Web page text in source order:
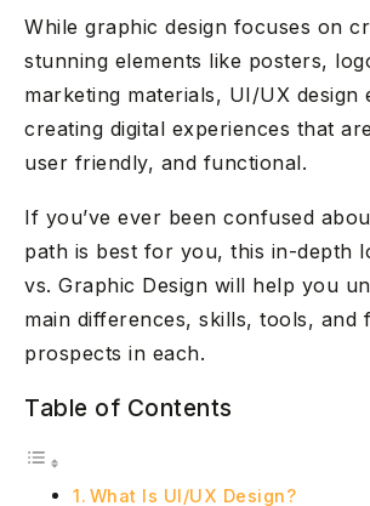
While graphic design focuses on
stunning elements like posters,
marketing materials, UI/UX design
creating digital experiences that
user friendly, and functional.
If you’ve ever been confused
path is best for you, this in-depth
vs. Graphic Design will help you
main differences, skills, tools, and
prospects in each.
Table of Contents
What Is UI/UX Design?